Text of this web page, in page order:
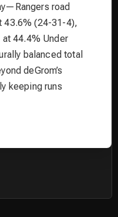
road
43.6% (24-31-4),
44.4% Under
balanced total
deGrom’s
keeping runs